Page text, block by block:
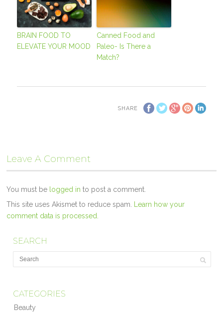
BRAIN FOOD TO
ELEVATE YOUR MOOD
Canned Food and
Paleo- Is There a
Match?
SHARE
Leave A Comment
You must be logged in to post a comment.
This site uses Akismet to reduce spam. Learn how your
comment data is processed.
SEARCH
CATEGORIES
Beauty